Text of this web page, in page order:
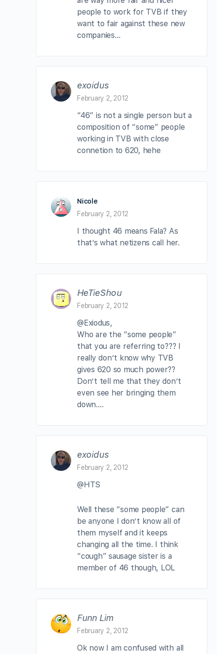
people to work for TVB if they
want to fair against these new
companies…
exoidus
February 2, 2012
“46” is not a single person but a
composition of “some” people
working in TVB with close
connetion to 620, hehe
Nicole
February 2, 2012
I thought 46 means Fala? As
that’s what netizens call her.
HeTieShou
February 2, 2012
@Exiodus,
Who are the “some people”
that you are referring to??? I
really don’t know why TVB
gives 620 so much power??
Don’t tell me that they don’t
even see her bringing them
down….
exoidus
February 2, 2012
@HTS
Well these “some people” can
be anyone I don’t know all of
them myself and it keeps
changing all the time. I think
“cough” sausage sister is a
member of 46 though, LOL
Funn Lim
February 2, 2012
Ok now I am confused with all